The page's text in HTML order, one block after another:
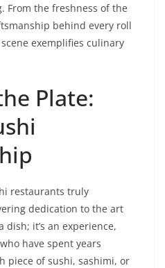
From the freshness of the
behind every roll
exemplifies culinary
Plate:
restaurants truly
dedication to the art
it’s an experience,
have spent years
piece of sushi, sashimi, or